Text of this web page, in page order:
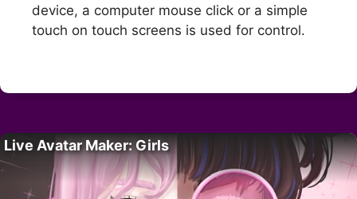
device, a computer mouse click or a simple
touch on touch screens is used for control.
Live Avatar Maker: Girls